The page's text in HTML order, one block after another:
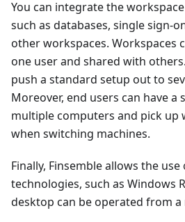
You can integrate the
such as databases, single sign-
other workspaces. Workspaces
one user and shared with
push a standard setup out to
Moreover, end users can have a
multiple computers and pick up
when switching machines.
Finally, Finsemble allows the
technologies, such as Windows
desktop can be operated from